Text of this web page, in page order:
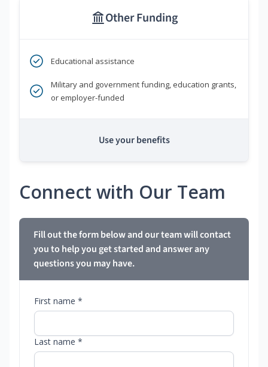
Other Funding
Educational assistance
Military and government funding, education grants,
or employer-funded
Use your benefits
Connect with Our Team
Fill out the form below and our team will contact
you to help you get started and answer any
questions you may have.
First name *
Last name *